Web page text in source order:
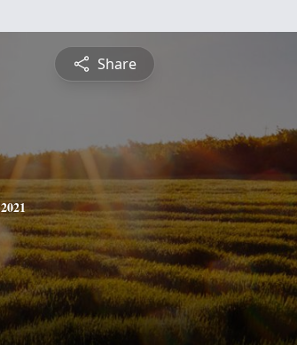
Share
2021